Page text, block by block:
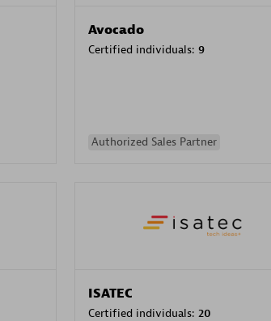
Avocado
Certified individuals: 9
Authorized Sales Partner
ISATEC
Certified individuals: 20